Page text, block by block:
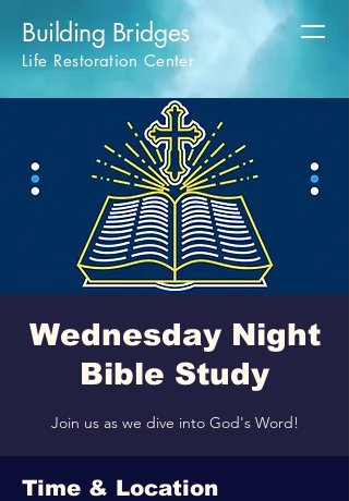
Building Bridges
Life Restoration Center
Wednesday Night
Bible Study
Join us as we dive into God's Word!
Time & Location